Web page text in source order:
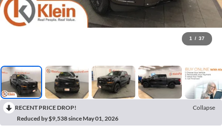
1 / 37
RECENT PRICE DROP!
Collapse
Reduced by $9,538 since May 01, 2026